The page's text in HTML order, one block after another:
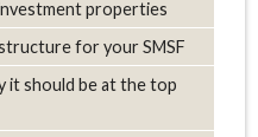
properties
for your SMSF
it should be at the top